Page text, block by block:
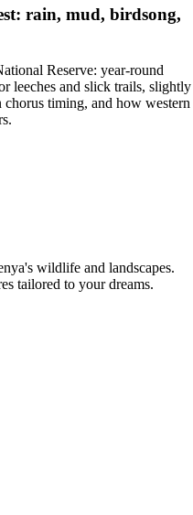
rain, mud, birdsong,
Reserve: year-round
leeches and slick trails, slightly
timing, and how western
wildlife and landscapes.
tailored to your dreams.